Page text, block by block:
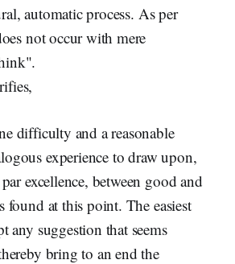
automatic process. As per
not occur with mere
difficulty and a reasonable
experience to draw upon,
excellence, between good and
found at this point. The easiest
any suggestion that seems
bring to an end the